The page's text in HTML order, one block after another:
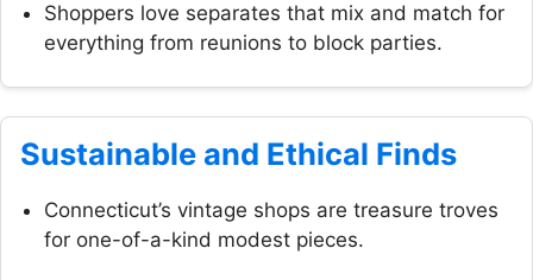
Shoppers love separates that mix and match for
everything from reunions to block parties.
Sustainable and Ethical Finds
Connecticut’s vintage shops are treasure troves
for one-of-a-kind modest pieces.